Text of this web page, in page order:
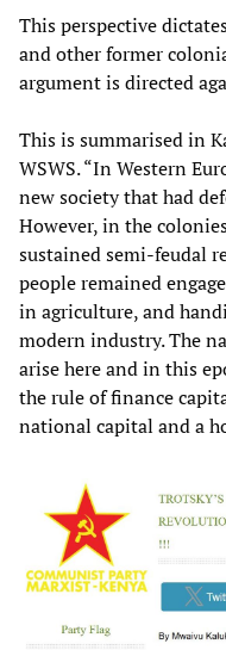
This perspective
and other former
argument is directed
This is summarised in
WSWS. “In Western
new society that had
However, in the
sustained semi-feudal
people remained
in agriculture, and
modern industry. The
arise here and in this
the rule of finance
national capital and a